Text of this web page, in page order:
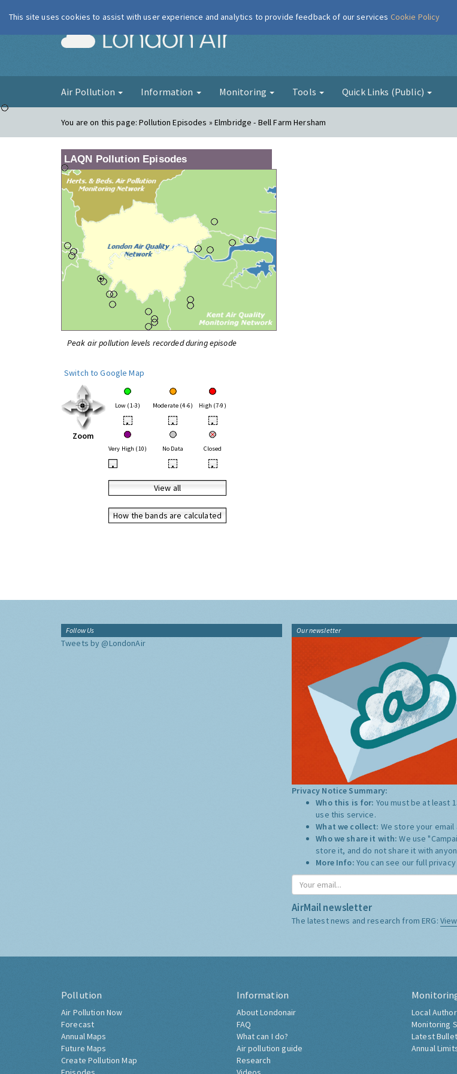
London Air
Air Pollution Information Monitoring Tools Quick Links (Public)
You are on this page:Pollution Episodes » Elmbridge - Bell Farm Hersham
LAQN Pollution Episodes
Peak air pollution levels recorded during episode
Switch to Google Map
Zoom
Low (1-3) Moderate (4-6) High (7-9)
• • •
Very High (10) No Data Closed
• • •
View all
How the bands are calculated
Follow Us
Tweets by @LondonAir
Our newsletter
Privacy Notice Summary:
Who this is for: You must be at least
use this service.
What we collect: We store your email
Who we share it with:We use
store it, and do not share it with
More Info: You can see our full
AirMail newsletter
The latest news and research from ERG:
Pollution
Air Pollution Now
Forecast
Annual Maps
Future Maps
Create Pollution Map
Information
About Londonair
FAQ
What can I do?
Air pollution guide
Research
Local
Monitoring
Latest
Annual
This site uses cookies to assist with user experience and analytics to provide feedback of our services Cookie Policy